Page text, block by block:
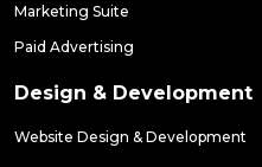
Marketing Suite
Paid Advertising
Design & Development
Website Design & Development